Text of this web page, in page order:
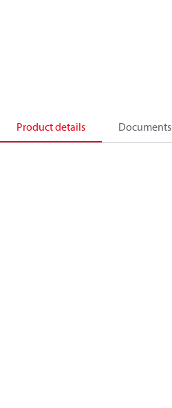
Product details Documents